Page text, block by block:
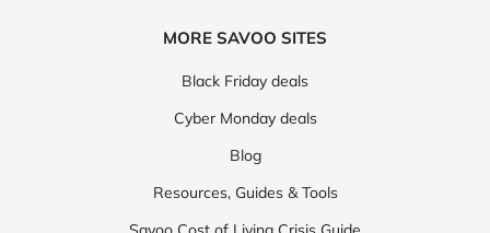
MORE SAVOO SITES
Black Friday deals
Cyber Monday deals
Blog
Resources, Guides & Tools